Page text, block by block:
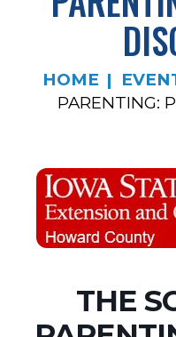
HOME
PARENTING:
THE